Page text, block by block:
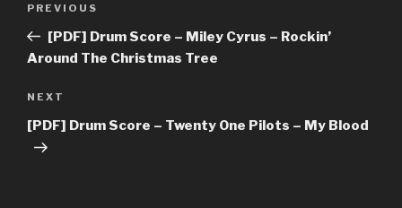
Previous
Post
PREVIOUS
[PDF] Drum Score – Miley Cyrus – Rockin’
Around The Christmas Tree
Next
Post
NEXT
[PDF] Drum Score – Twenty One Pilots – My Blood